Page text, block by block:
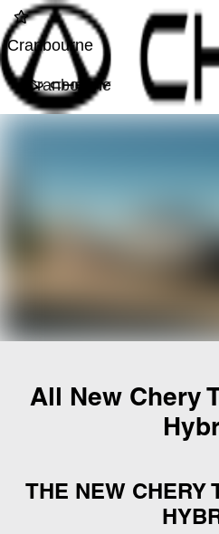
Cranbourne
Cranbourne
All New Chery
THE NEW CHERY